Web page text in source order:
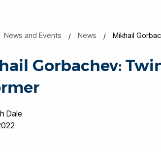
News and Events News Mikhail
Gorbachev:
Dale